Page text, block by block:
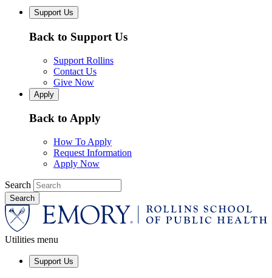
Support Us
Back to Support Us
Support Rollins
Contact Us
Give Now
Apply
Back to Apply
How To Apply
Request Information
Apply Now
Search
Utilities menu
Support Us